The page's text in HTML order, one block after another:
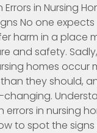
in Nursing
No one
harm in a place
and safety.
homes occur
they should,
errors in nursing
to spot the signs